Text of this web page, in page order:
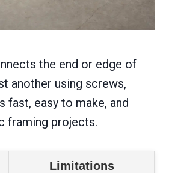
the end or edge of
another using screws,
fast, easy to make, and
framing projects.
Limitations